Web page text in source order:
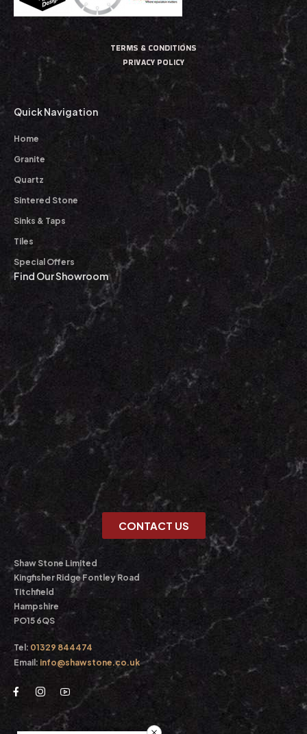
TERMS & CONDITIONS
PRIVACY POLICY
Quick Navigation
Home
Granite
Quartz
Sintered Stone
Sinks & Taps
Tiles
Special Offers
Find Our Showroom
CONTACT US
Shaw Stone Limited
Kingfisher Ridge Fontley Road
Titchfield
Hampshire
PO15 6QS
Tel: 01329 844474
Email: info@shawstone.co.uk